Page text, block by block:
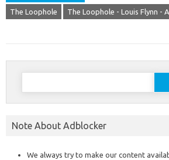
The Loophole The Loophole - Louis Flynn -
Search
Note About Adblocker
We always try to make our content